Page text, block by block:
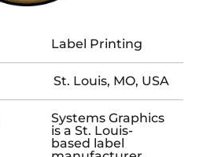
Label Printing
St. Louis, MO, USA
Systems Graphics
is a St. Louis-
based label